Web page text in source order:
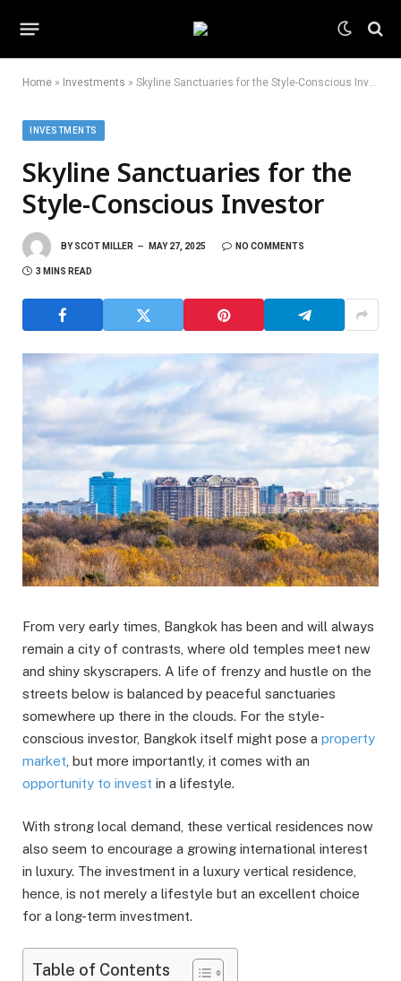
Home » Investments » Skyline Sanctuaries for the Style-Conscious Investor
INVESTMENTS
Skyline Sanctuaries for the
Style-Conscious Investor
BY SCOT MILLER MAY 27, 2025 NO COMMENTS
3 MINS READ
From very early times, Bangkok has been and will always
remain a city of contrasts, where old temples meet new
and shiny skyscrapers. A life of frenzy and hustle on the
streets below is balanced by peaceful sanctuaries
somewhere up there in the clouds. For the style-
conscious investor, Bangkok itself might pose a property
market , but more importantly, it comes with an
opportunity to invest in a lifestyle.
With strong local demand, these vertical residences now
also seem to encourage a growing international interest
in luxury. The investment in a luxury vertical residence,
hence, is not merely a lifestyle but an excellent choice
for a long-term investment.
Table of Contents